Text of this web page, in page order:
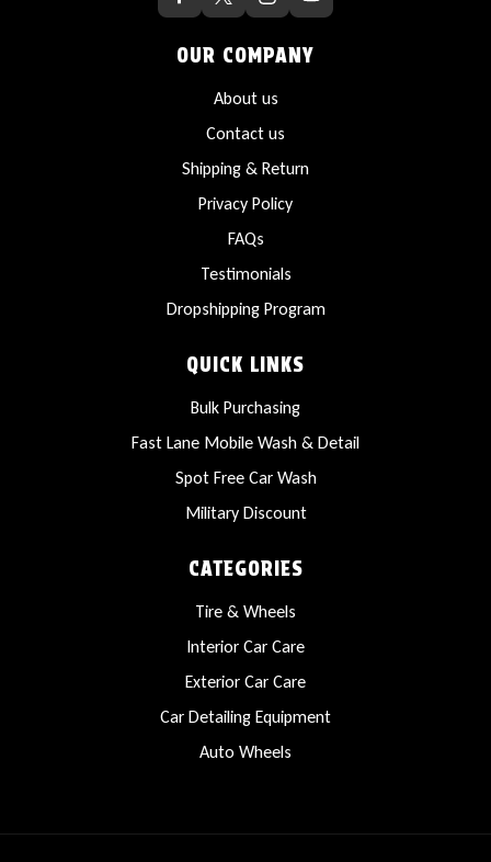
OUR COMPANY
About us
Contact us
Shipping & Return
Privacy Policy
FAQs
Testimonials
Dropshipping Program
QUICK LINKS
Bulk Purchasing
Fast Lane Mobile Wash & Detail
Spot Free Car Wash
Military Discount
CATEGORIES
Tire & Wheels
Interior Car Care
Exterior Car Care
Car Detailing Equipment
Auto Wheels